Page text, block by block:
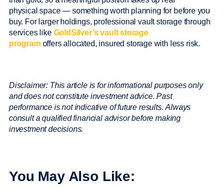
physical space — something worth planning for before you
buy. For larger holdings, professional vault storage through
services like GoldSilver’s vault storage
program offers allocated, insured storage with less risk.
Disclaimer: This article is for informational purposes only
and does not constitute investment advice. Past
performance is not indicative of future results. Always
consult a qualified financial advisor before making
investment decisions.
You May Also Like: